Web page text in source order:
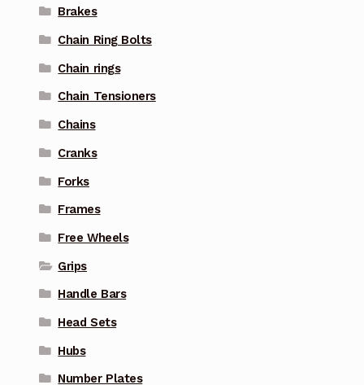
Brakes
Chain Ring Bolts
Chain rings
Chain Tensioners
Chains
Cranks
Forks
Frames
Free Wheels
Grips
Handle Bars
Head Sets
Hubs
Number Plates